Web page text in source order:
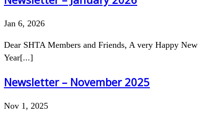
Jan 6, 2026
Dear SHTA Members and Friends, A very Happy New
Year[...]
Newsletter – November 2025
Nov 1, 2025